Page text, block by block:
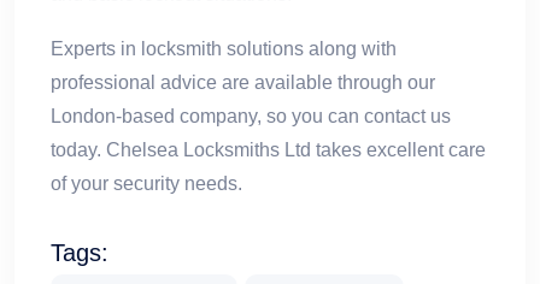
Experts in locksmith solutions along with
professional advice are available through our
London-based company, so you can contact us
today. Chelsea Locksmiths Ltd takes excellent care
of your security needs.
Tags: